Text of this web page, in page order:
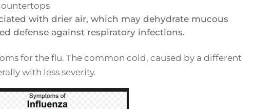
with drier air, which may dehydrate mucous
defense against respiratory infections.
for the flu. The common cold, caused by a different
with less severity.